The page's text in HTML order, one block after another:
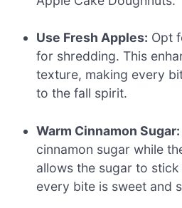
Use Fresh Apples: Opt
for shredding. This
texture, making every
to the fall spirit.
Warm Cinnamon Sugar:
cinnamon sugar while
allows the sugar to
every bite is sweet and